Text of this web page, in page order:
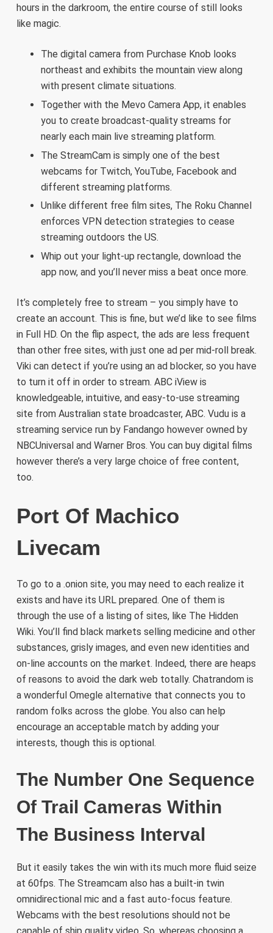
hours in the darkroom, the entire course of still looks
like magic.
The digital camera from Purchase Knob looks
northeast and exhibits the mountain view along
with present climate situations.
Together with the Mevo Camera App, it enables
you to create broadcast-quality streams for
nearly each main live streaming platform.
The StreamCam is simply one of the best
webcams for Twitch, YouTube, Facebook and
different streaming platforms.
Unlike different free film sites, The Roku Channel
enforces VPN detection strategies to cease
streaming outdoors the US.
Whip out your light-up rectangle, download the
app now, and you’ll never miss a beat once more.
It’s completely free to stream – you simply have to
create an account. This is fine, but we’d like to see films
in Full HD. On the flip aspect, the ads are less frequent
than other free sites, with just one ad per mid-roll break.
Viki can detect if you’re using an ad blocker, so you have
to turn it off in order to stream. ABC iView is
knowledgeable, intuitive, and easy-to-use streaming
site from Australian state broadcaster, ABC. Vudu is a
streaming service run by Fandango however owned by
NBCUniversal and Warner Bros. You can buy digital films
however there’s a very large choice of free content,
too.
Port Of Machico
Livecam
To go to a .onion site, you may need to each realize it
exists and have its URL prepared. One of them is
through the use of a listing of sites, like The Hidden
Wiki. You’ll find black markets selling medicine and other
substances, grisly images, and even new identities and
on-line accounts on the market. Indeed, there are heaps
of reasons to avoid the dark web totally. Chatrandom is
a wonderful Omegle alternative that connects you to
random folks across the globe. You also can help
encourage an acceptable match by adding your
interests, though this is optional.
The Number One Sequence
Of Trail Cameras Within
The Business Interval
But it easily takes the win with its much more fluid seize
at 60fps. The Streamcam also has a built-in twin
omnidirectional mic and a fast auto-focus feature.
Webcams with the best resolutions should not be
capable of ship quality video. So, whereas choosing a